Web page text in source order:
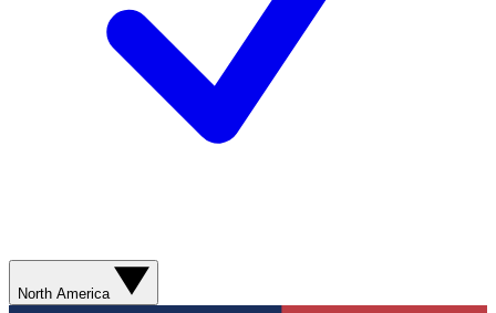
North America